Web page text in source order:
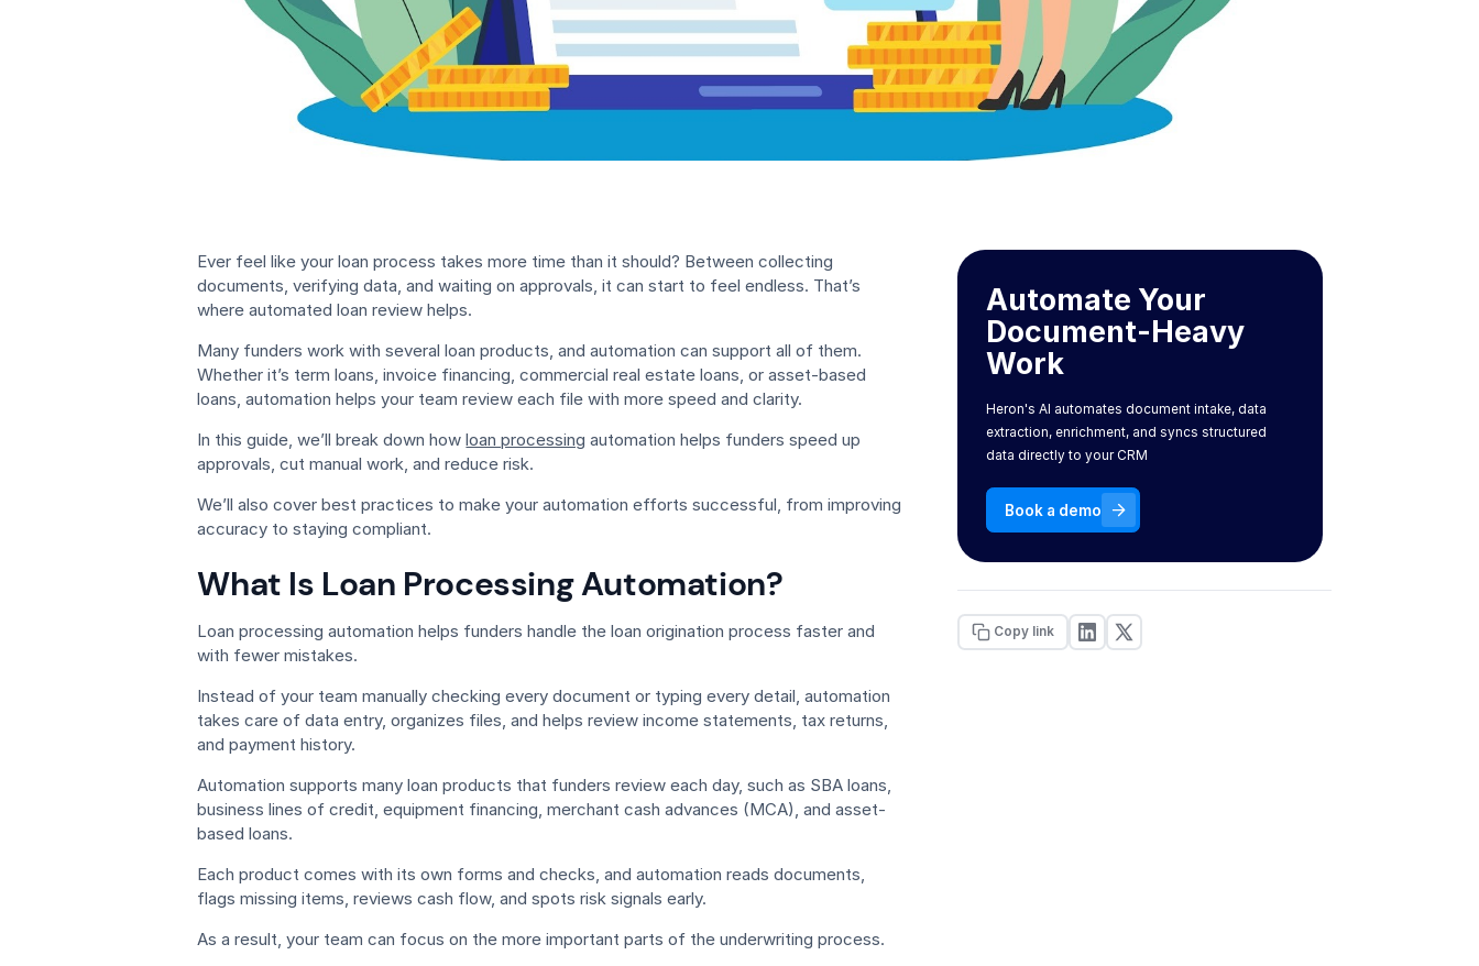
Ever feel like your loan process takes more time than it should? Between collecting
documents, verifying data, and waiting on approvals, it can start to feel endless. That’s
where automated loan review helps.
Many funders work with several loan products, and automation can support all of them.
Whether it’s term loans, invoice financing, commercial real estate loans, or asset-based
loans, automation helps your team review each file with more speed and clarity.
In this guide, we’ll break down howloan processing automation helps funders speed up
approvals, cut manual work, and reduce risk.
We’ll also cover best practices to make your automation efforts successful, from improving
accuracy to staying compliant.
What Is Loan Processing Automation?
Loan processing automation helps funders handle the loan origination process faster and
with fewer mistakes.
Instead of your team manually checking every document or typing every detail, automation
takes care of data entry, organizes files, and helps review income statements, tax returns,
and payment history.
Automation supports many loan products that funders review each day, such as SBA loans,
business lines of credit, equipment financing, merchant cash advances (MCA), and asset-
based loans.
Each product comes with its own forms and checks, and automation reads documents,
flags missing items, reviews cash flow, and spots risk signals early.
As a result, your team can focus on the more important parts of the underwriting process.
Automate Your
Document-Heavy
Work
Heron's AI automates document intake, data
extraction, enrichment, and syncs structured
data directly to your CRM
Book a demo
Copy link